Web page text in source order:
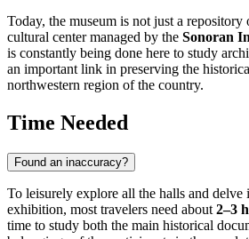
Today, the museum is not just a
cultural center managed by the Sonoran
is constantly being done here to study
an important link in preserving the
northwestern region of the country.
Time Needed
Found an inaccuracy?
To leisurely explore all the halls and delve
exhibition, most travelers need about 2–3
time to study both the main historical